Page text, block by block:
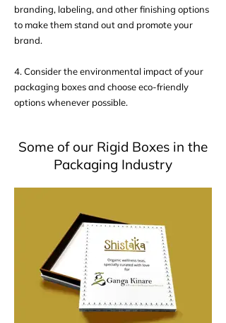
branding, labeling, and other finishing options
to make them stand out and promote your
brand.
4. Consider the environmental impact of your
packaging boxes and choose eco-friendly
options whenever possible.
Some of our Rigid Boxes in the
Packaging Industry